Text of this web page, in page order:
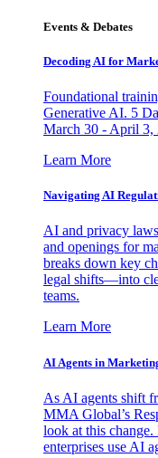
Events & Debates
Decoding AI for
Foundational
Generative AI. 5
March 30 - April 3,
Learn More
Navigating AI
AI and privacy
and openings for
breaks down key
legal shifts—into
teams.
Learn More
AI Agents in
As AI agents shift
MMA Global’s
look at this
enterprises use AI